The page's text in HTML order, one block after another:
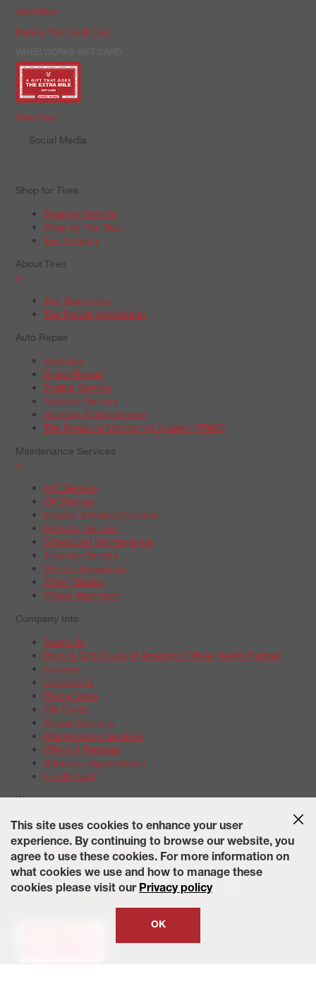
Apply Now
Manage Your Credit Card
Order Now
Social Media
Shop for Tires
Shop by Vehicle
Shop by Tire Size
Tire Catalog
About Tires
+
Tire Warranties
Tire Recall Information
Auto Repair
Batteries
Brake Repair
Engine Service
Radiator Service
Steering & Suspension
Tire Pressure Monitoring System (TPMS)
Maintenance Services
+
A/C Service
Oil Change
Electric & Hybrid Vehicles
Radiator Service
Scheduled Maintenance
Tune-Up Service
Vehicle Inspection
Wiper Blades
Wheel Alignment
Company Info
About Us
Boys & Girls Clubs of America | Wheel Works Partner
Careers
Contact Us
Find a Store
Gift Cards
Repair Services
Maintenance Services
Offers & Rebates
Schedule Appointment
Credit Card
Warranties
Tire Warranties
Battery Warranty Options
Service Warranty Options
Site Map Terms of Use Privacy Policy Contact Us Careers
Accessibility Statement California Transparency in Supply
This site uses cookies to enhance your user
experience. By continuing to browse our website, you
agree to use these cookies. For more information on
what cookies we use and how to manage these
cookies please visit our Privacy policy
OK